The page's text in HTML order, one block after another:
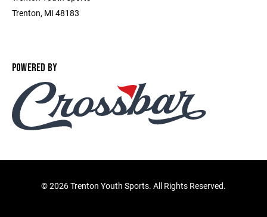
Trenton, MI 48183
POWERED BY
©2026 Trenton Youth Sports. All Rights Reserved.